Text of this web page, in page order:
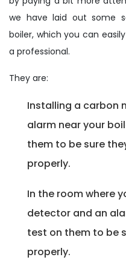
we have laid out some
boiler, which you can
a professional.
They are:
Installing a carbon
alarm near your
them to be sure
properly.
In the room where
detector and an
test on them to be
properly.